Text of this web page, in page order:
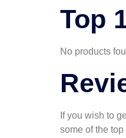
Top
No products
If you wish to
some of the top